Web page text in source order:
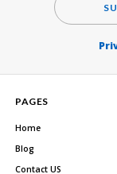
PAGES
Home
Blog
Contact US